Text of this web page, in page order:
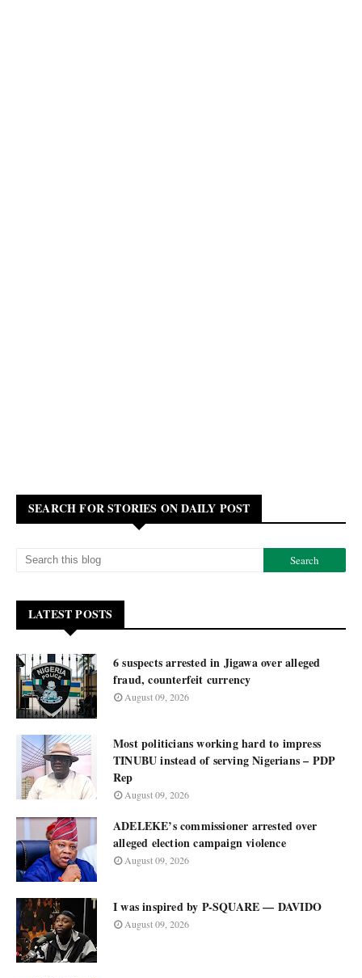
SEARCH FOR STORIES ON DAILY POST
LATEST POSTS
6 suspects arrested in Jigawa over alleged
fraud, counterfeit currency
August 09, 2026
Most politicians working hard to impress
TINUBU instead of serving Nigerians – PDP
Rep
August 09, 2026
ADELEKE’s commissioner arrested over
alleged election campaign violence
August 09, 2026
I was inspired by P-SQUARE — DAVIDO
August 09, 2026